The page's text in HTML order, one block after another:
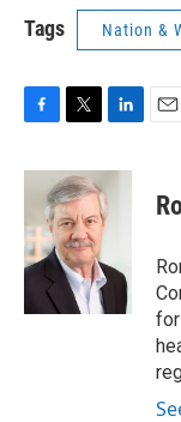
Tags Nation &
c
o
o
i
t
t
e
r
n
k
e
I